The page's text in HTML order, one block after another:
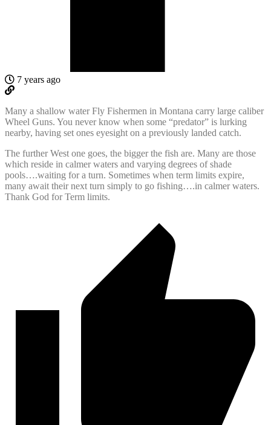
7 years ago
Many a shallow water Fly Fishermen in Montana carry large caliber
Wheel Guns. You never know when some “predator” is lurking
nearby, having set ones eyesight on a previously landed catch.
The further West one goes, the bigger the fish are. Many are those
which reside in calmer waters and varying degrees of shade
pools….waiting for a turn. Sometimes when term limits expire,
many await their next turn simply to go fishing….in calmer waters.
Thank God for Term limits.